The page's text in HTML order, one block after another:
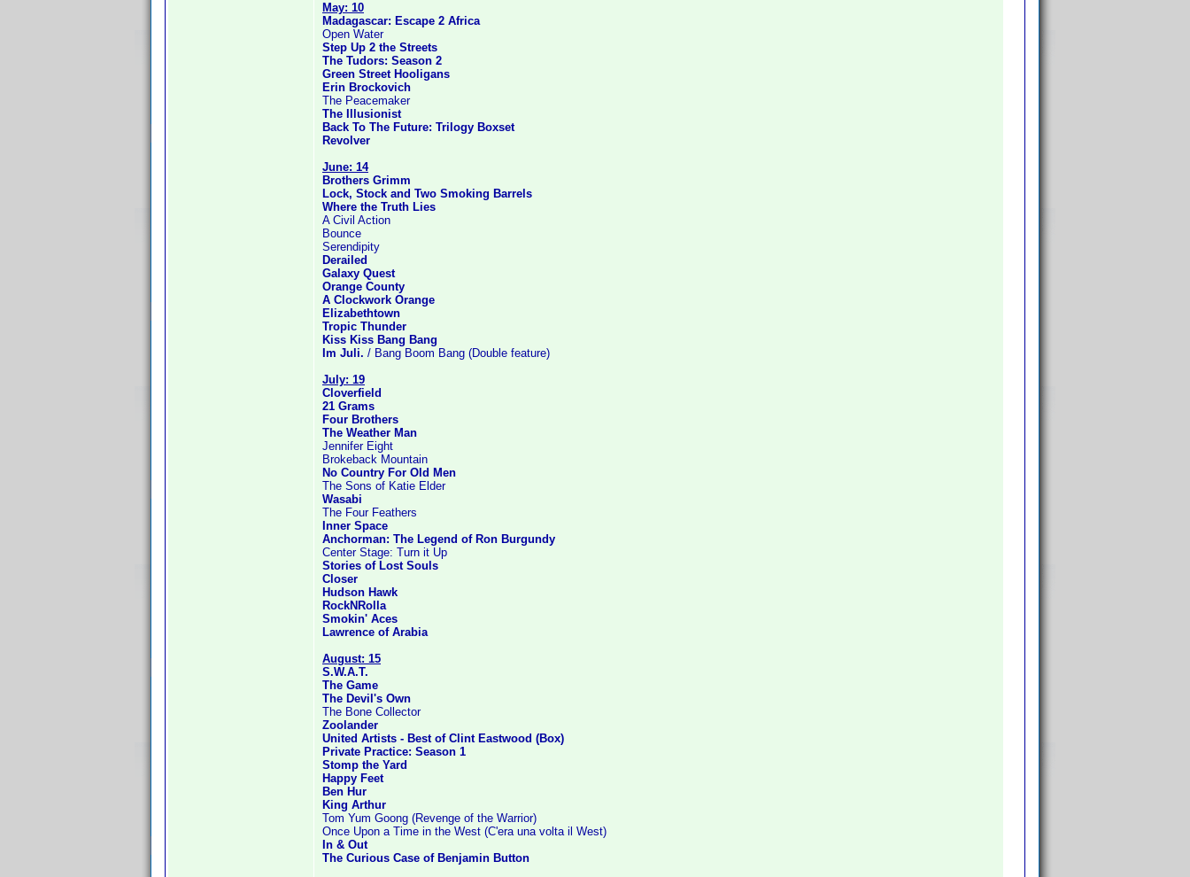
May: 10
Madagascar: Escape 2 Africa
Open Water
Step Up 2 the Streets
The Tudors: Season 2
Green Street Hooligans
Erin Brockovich
The Peacemaker
The Illusionist
Back To The Future: Trilogy Boxset
Revolver
June: 14
Brothers Grimm
Lock, Stock and Two Smoking Barrels
Where the Truth Lies
A Civil Action
Bounce
Serendipity
Derailed
Galaxy Quest
Orange County
A Clockwork Orange
Elizabethtown
Tropic Thunder
Kiss Kiss Bang Bang
Im Juli. / Bang Boom Bang (Double feature)
July: 19
Cloverfield
21 Grams
Four Brothers
The Weather Man
Jennifer Eight
Brokeback Mountain
No Country For Old Men
The Sons of Katie Elder
Wasabi
The Four Feathers
Inner Space
Anchorman: The Legend of Ron Burgundy
Center Stage: Turn it Up
Stories of Lost Souls
Closer
Hudson Hawk
RockNRolla
Smokin' Aces
Lawrence of Arabia
August: 15
S.W.A.T.
The Game
The Devil's Own
The Bone Collector
Zoolander
United Artists - Best of Clint Eastwood (Box)
Private Practice: Season 1
Stomp the Yard
Happy Feet
Ben Hur
King Arthur
Tom Yum Goong (Revenge of the Warrior)
Once Upon a Time in the West (C'era una volta il West)
In & Out
The Curious Case of Benjamin Button